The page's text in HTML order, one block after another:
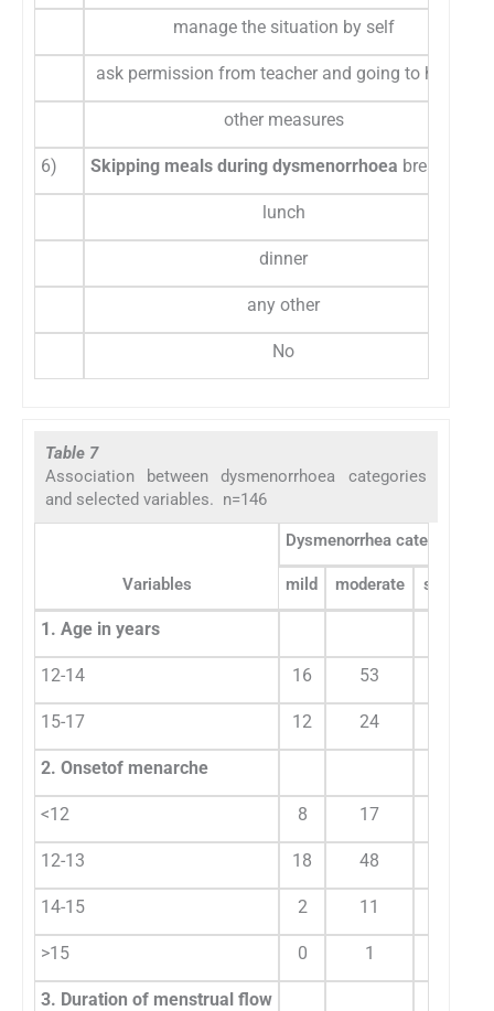
manage the situation by self
ask permission from teacher and going to hostel
other measures
6) Skipping meals during dysmenorrhoea breakfast
lunch
dinner
any other
No
Table 7
Association between dysmenorrhoea categories
and selected variables. n=146
Variables
Dysmenorrhea categories
mild moderate severe
1. Age in years
12-14 16 53
15-17 12 24
2. Onsetof menarche
<12 8 17
12-13 18 48
14-15 2 11
>15 0 1
3. Duration of menstrual flow